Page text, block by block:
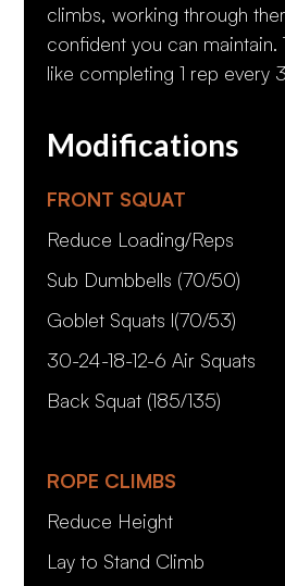
climbs, working through
confident you can maintain.
like completing 1 rep every
Modifications
FRONT SQUAT
Reduce Loading/Reps
Sub Dumbbells (70/50)
Goblet Squats l(70/53)
30-24-18-12-6 Air Squats
Back Squat (185/135)
ROPE CLIMBS
Reduce Height
Lay to Stand Climb